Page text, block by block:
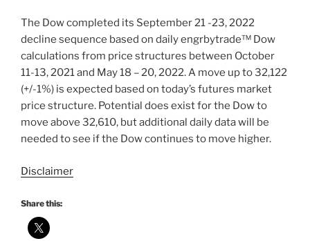
The Dow completed its September 21 -23, 2022
decline sequence based on daily engrbytrade™ Dow
calculations from price structures between October
11-13, 2021 and May 18 – 20, 2022. A move up to 32,122
(+/-1%) is expected based on today’s futures market
price structure. Potential does exist for the Dow to
move above 32,610, but additional daily data will be
needed to see if the Dow continues to move higher.
Disclaimer
Share this: